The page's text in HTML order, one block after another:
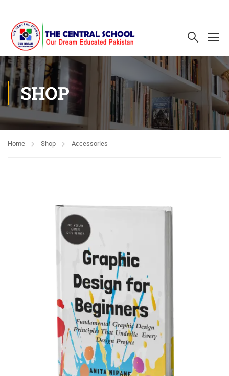
SHOP
Home Shop Accessories